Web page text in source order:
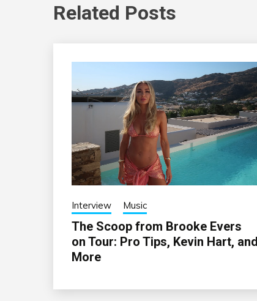
Related Posts
Interview Music
The Scoop from Brooke Evers
on Tour: Pro Tips, Kevin Hart, and
More